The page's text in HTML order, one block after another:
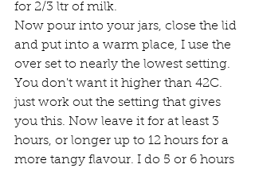
for 2/3 ltr of milk.
Now pour into your jars, close the lid
and put into a warm place, I use the
over set to nearly the lowest setting.
You don't want it higher than 42C.
just work out the setting that gives
you this. Now leave it for at least 3
hours, or longer up to 12 hours for a
more tangy flavour. I do 5 or 6 hours